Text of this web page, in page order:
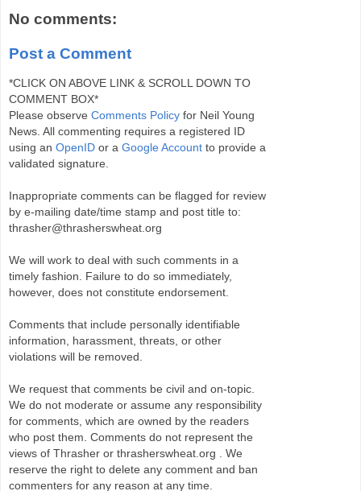
No comments:
Post a Comment
*CLICK ON ABOVE LINK & SCROLL DOWN TO
COMMENT BOX*
Please observe Comments Policy for Neil Young
News. All commenting requires a registered ID
using an OpenID or a Google Account to provide a
validated signature.
Inappropriate comments can be flagged for review
by e-mailing date/time stamp and post title to:
thrasher@thrasherswheat.org
We will work to deal with such comments in a
timely fashion. Failure to do so immediately,
however, does not constitute endorsement.
Comments that include personally identifiable
information, harassment, threats, or other
violations will be removed.
We request that comments be civil and on-topic.
We do not moderate or assume any responsibility
for comments, which are owned by the readers
who post them. Comments do not represent the
views of Thrasher or thrasherswheat.org . We
reserve the right to delete any comment and ban
commenters for any reason at any time.